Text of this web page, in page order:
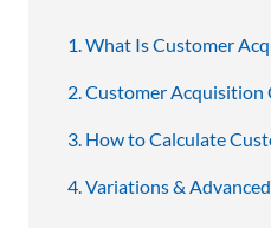
What Is Customer
Customer Acquisition
How to Calculate
Variations &